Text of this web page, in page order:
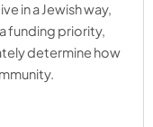
in a Jewish way,
funding priority,
determine how